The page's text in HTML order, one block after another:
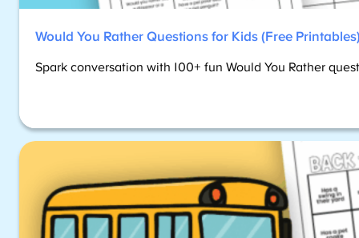
Would You Rather Questions for Kids (Free
Spark conversation with 100+ fun Would You Rather